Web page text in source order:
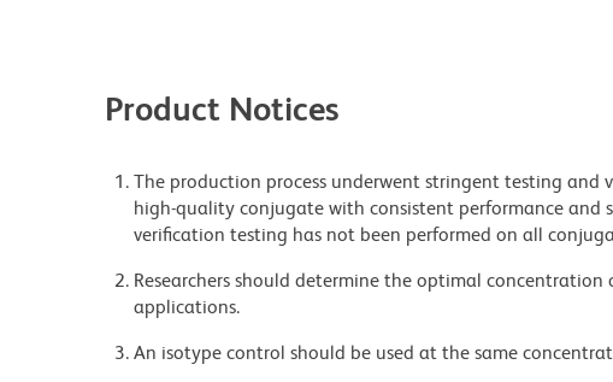
Product Notices
The production process underwent stringent testing
high-quality conjugate with consistent performance and
verification testing has not been performed on all
Researchers should determine the optimal
applications.
An isotype control should be used at the same